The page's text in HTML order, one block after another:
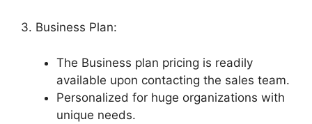
3. Business Plan:
The Business plan pricing is readily
available upon contacting the sales team.
Personalized for huge organizations with
unique needs.